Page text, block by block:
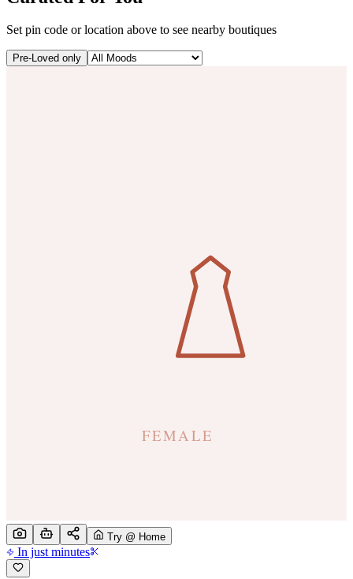
Set pin code or location above to see nearby boutiques
Pre-Loved only
Try @ Home
In just minutes